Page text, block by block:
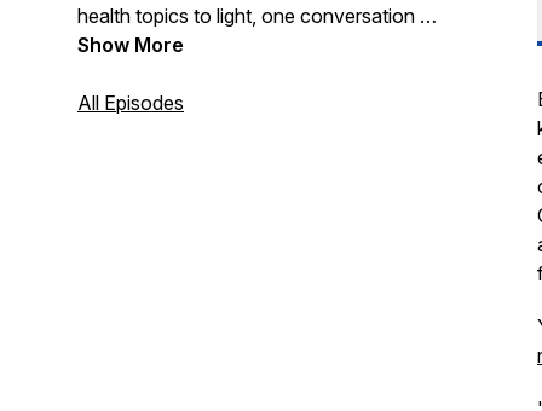
health topics to light, one conversation at
a time. Hope starts with us sharing our
stigma. Hope starts with us sharing
Show More
All Episodes